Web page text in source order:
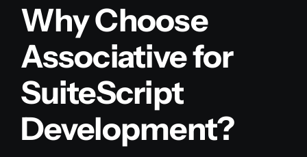
Why Choose
Associative for
SuiteScript
Development?